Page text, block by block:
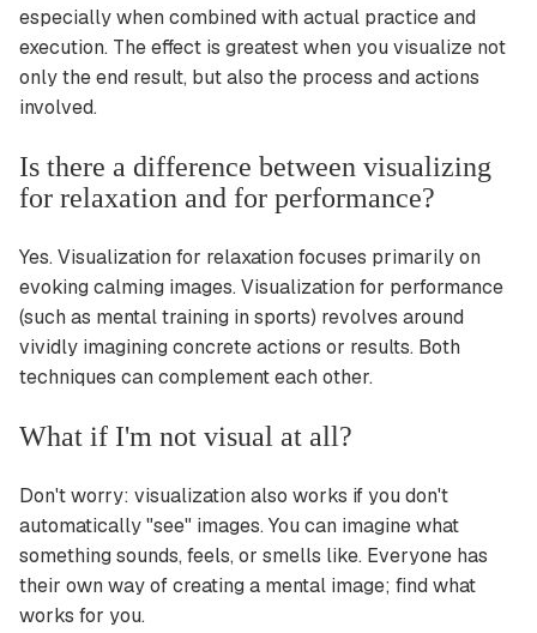
especially when combined with actual practice and
execution. The effect is greatest when you visualize not
only the end result, but also the process and actions
involved.
Is there a difference between visualizing
for relaxation and for performance?
Yes. Visualization for relaxation focuses primarily on
evoking calming images. Visualization for performance
(such as mental training in sports) revolves around
vividly imagining concrete actions or results. Both
techniques can complement each other.
What if I'm not visual at all?
Don't worry: visualization also works if you don't
automatically "see" images. You can imagine what
something sounds, feels, or smells like. Everyone has
their own way of creating a mental image; find what
works for you.